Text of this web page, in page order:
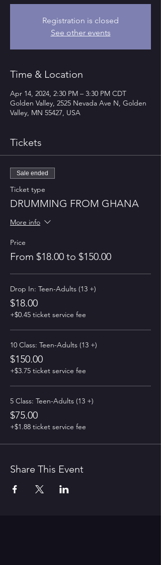
Registration is closed
See other events
Time & Location
Apr 14, 2024, 2:30 PM – 3:30 PM CDT
Golden Valley, 2525 Nevada Ave N, Golden
Valley, MN 55427, USA
Tickets
Sale ended
Ticket type
DRUMMING FROM GHANA
More info
Price
From $18.00 to $150.00
Drop In: Teen-Adults (13 +)
$18.00
+$0.45 ticket service fee
10 Class: Teen-Adults (13 +)
$150.00
+$3.75 ticket service fee
5 Class: Teen-Adults (13 +)
$75.00
+$1.88 ticket service fee
Share This Event